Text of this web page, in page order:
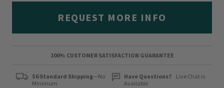
REQUEST MORE INFO
100% CUSTOMER SATISFACTION GUARANTEE
$6 Standard Shipping—No
Minimum
Have Questions?
Live Chat is
Available